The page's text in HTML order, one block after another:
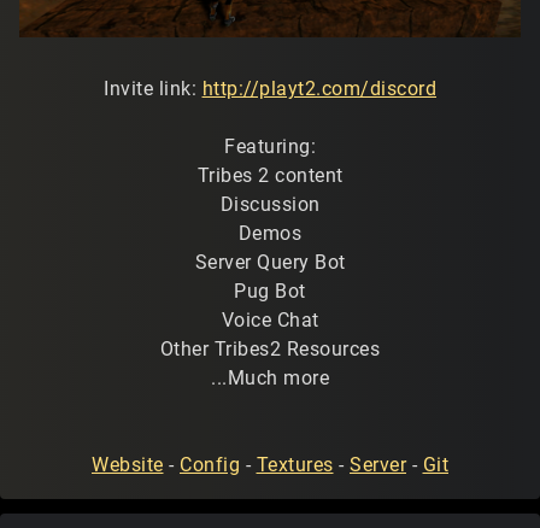
Invite link: http://playt2.com/discord
Featuring:
Tribes 2 content
Discussion
Demos
Server Query Bot
Pug Bot
Voice Chat
Other Tribes2 Resources
...Much more
Website - Config - Textures - Server- Git